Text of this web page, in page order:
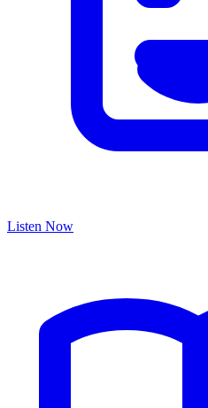
Listen Now